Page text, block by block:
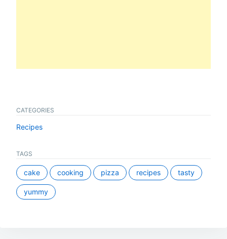
CATEGORIES
Recipes
TAGS
cake cooking pizza recipes tasty
yummy